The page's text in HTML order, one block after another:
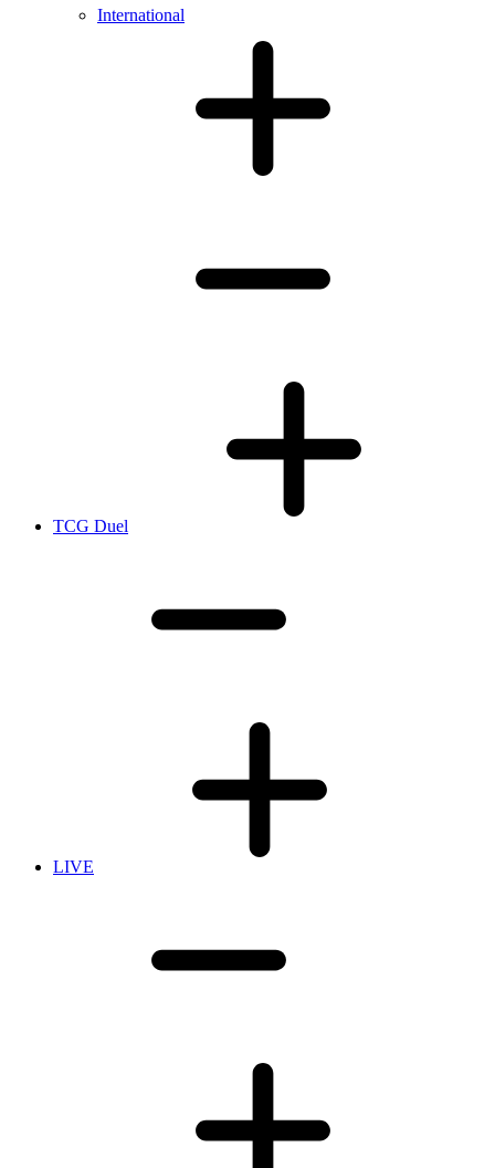
International
TCG Duel
LIVE